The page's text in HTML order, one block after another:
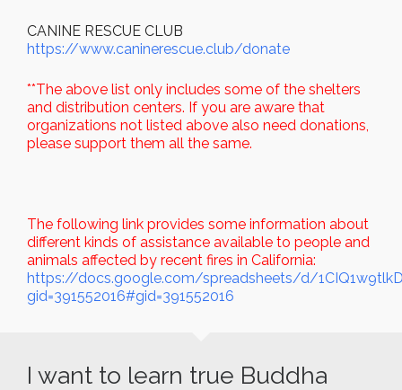
CANINE RESCUE CLUB
https://www.caninerescue.club/donate
**The above list only includes some of the shelters
and distribution centers. If you are aware that
organizations not listed above also need donations,
please support them all the same.
The following link provides some information about
different kinds of assistance available to people and
animals affected by recent fires in California:
https://docs.google.com/spreadsheets/d/
gid=391552016#gid=391552016
I want to learn true Buddha